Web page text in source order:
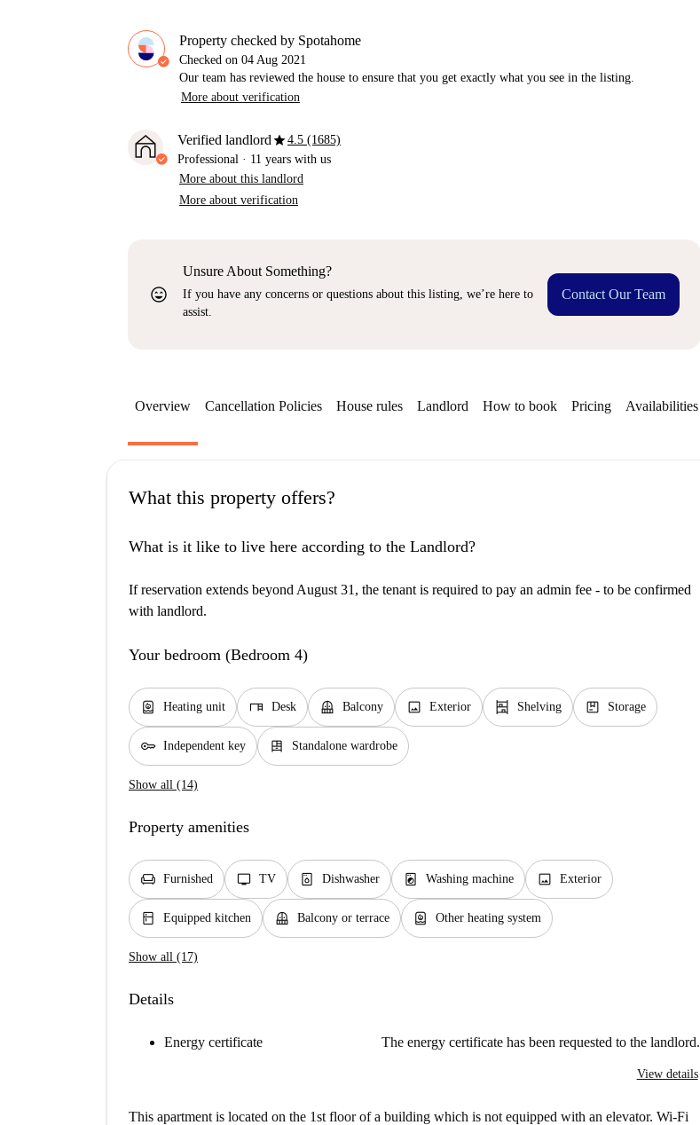
Property checked by Spotahome
Checked on 04 Aug 2021
Our team has reviewed the house to ensure that you get exactly what you see in the listing.
More about verification
Verified landlordstar4.5 (1685)
Professional · 11 years with us
More about this landlord
More about verification
sentiment_very_satisfied
Unsure About Something?
If you have any concerns or questions about this listing, we’re here to
assist.
Contact Our Team
Overview Cancellation Policies House rules Landlord How to book Pricing Availabilities
What this property offers?
What is it like to live here according to the Landlord?
If reservation extends beyond August 31, the tenant is required to pay an admin fee - to be confirmed
with landlord.
Your bedroom (Bedroom 4)
water_heater Heating unit desk Desk balcony Balcony image Exterior shelves Shelving package Storage
key Independent key dresser Standalone wardrobe
Show all (14)
Property amenities
chair Furnished tv TV dishwasher_gen Dishwasher local_laundry_service Washing machine image Exterior
kitchen Equipped kitchen balcony Balcony or terrace water_heater Other heating system
Show all (17)
Details
Energy certificate The energy certificate has been requested to the landlord.
View details
This apartment is located on the 1st floor of a building which is not equipped with an elevator. Wi-Fi